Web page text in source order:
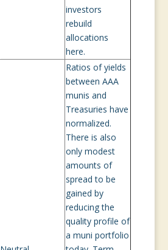
investors
rebuild
allocations
here.
Ratios of yields
between AAA
munis and
Treasuries have
normalized.
There is also
only modest
amounts of
spread to be
gained by
reducing the
quality profile of
a muni portfolio